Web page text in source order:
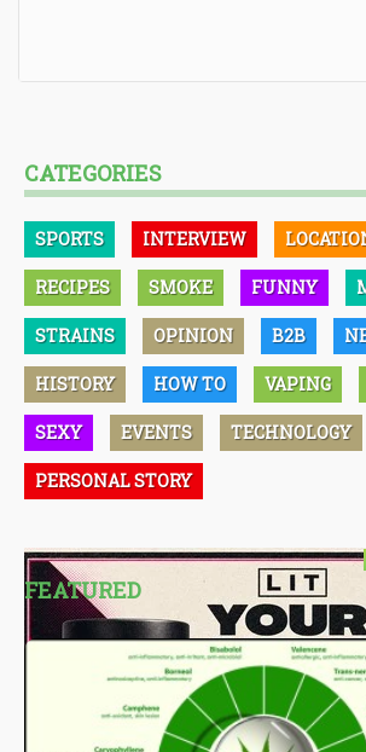
CATEGORIES
SPORTS INTERVIEW
RECIPES SMOKE FUNNY
STRAINS OPINION B2B
HISTORY HOW TO VAPING
SEXY EVENTS TECHNOLOGY
PERSONAL STORY
FEATURED